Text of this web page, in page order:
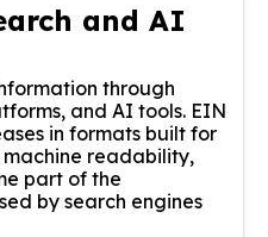
and AI
through
and AI tools. EIN
in formats built for
readability,
part of the
by search engines